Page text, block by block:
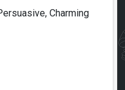
Charming